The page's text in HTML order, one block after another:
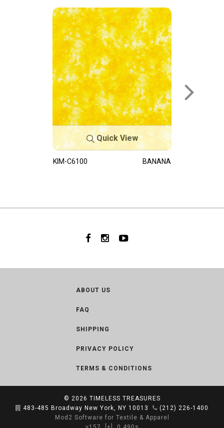
Quick View
KIM-C6100 BANANA
ABOUT US
FAQ
SHIPPING
PRIVACY POLICY
TERMS & CONDITIONS
© 2026 TIMELESS TREASURES
483-485 Broadway New York, NY 10013
(212) 226-1400
Mod2 Software for Textile & Apparel